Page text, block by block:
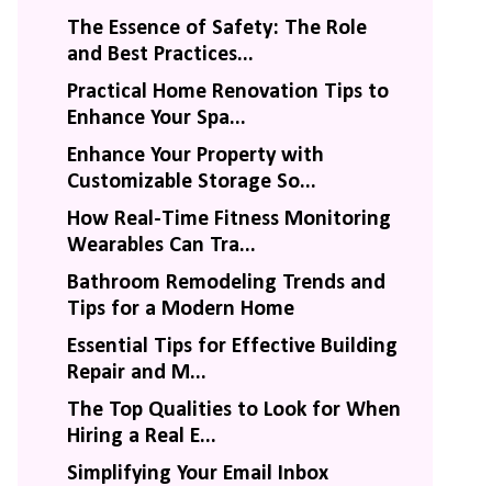
The Essence of Safety: The Role
and Best Practices...
Practical Home Renovation Tips to
Enhance Your Spa...
Enhance Your Property with
Customizable Storage So...
How Real-Time Fitness Monitoring
Wearables Can Tra...
Bathroom Remodeling Trends and
Tips for a Modern Home
Essential Tips for Effective Building
Repair and M...
The Top Qualities to Look for When
Hiring a Real E...
Simplifying Your Email Inbox